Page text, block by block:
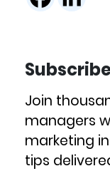
Join
managers
marketing
tips